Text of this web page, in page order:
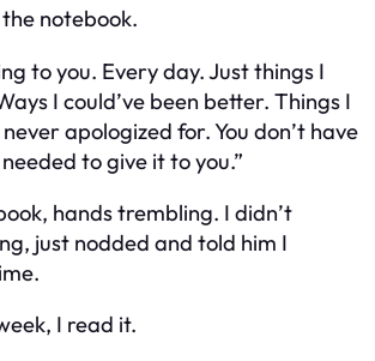
notebook.
to you. Every day. Just things I
I could’ve been better. Things I
apologized for. You don’t have
to give it to you.”
hands trembling. I didn’t
just nodded and told him I
I read it.